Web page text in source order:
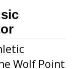
Wolf Point